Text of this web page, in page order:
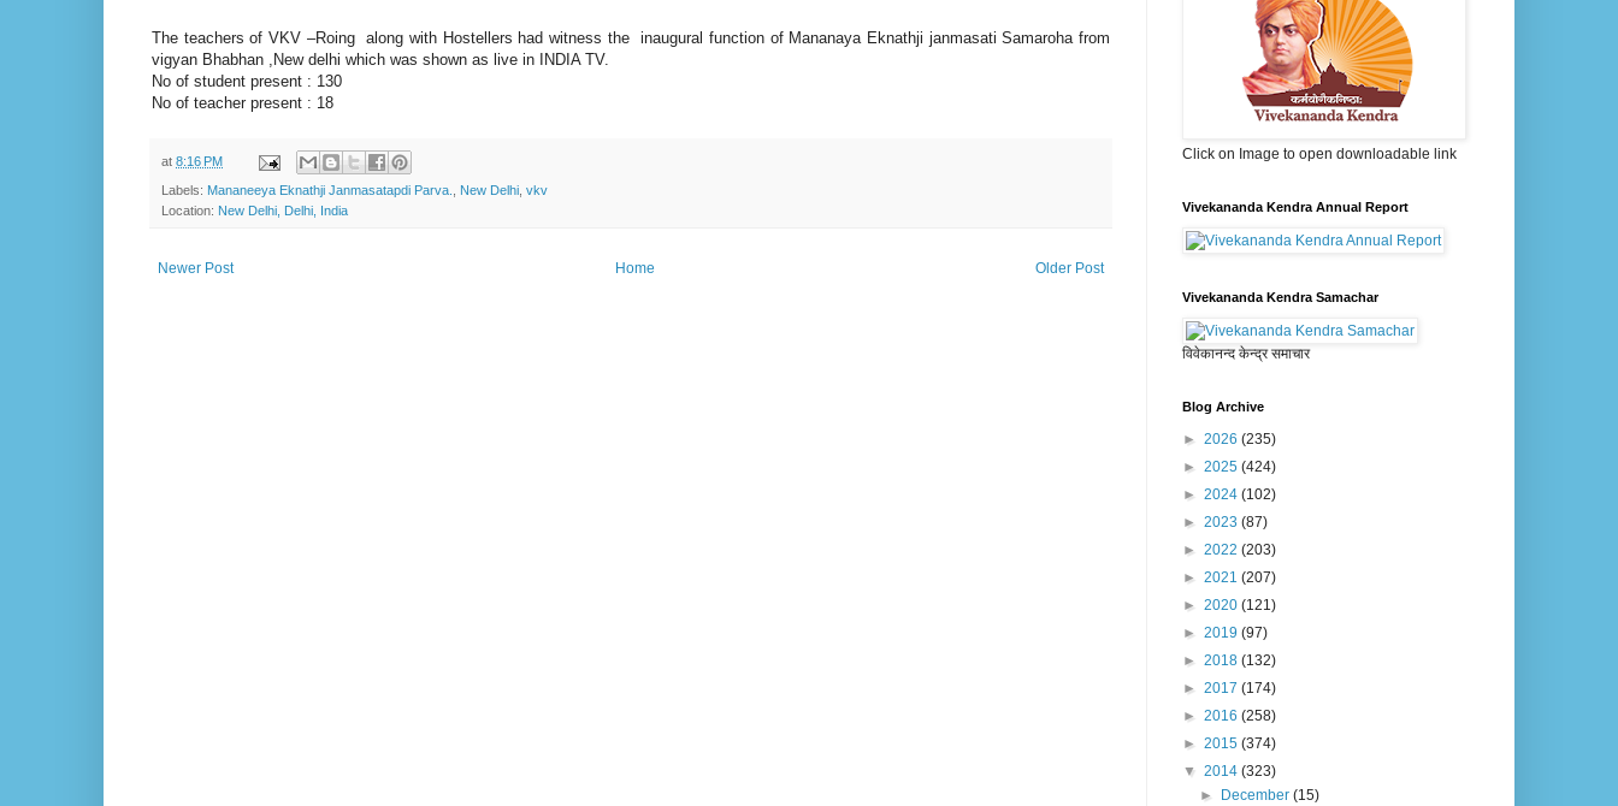
The teachers of VKV –Roing along with Hostellers had witness the inaugural function of Mananaya Eknathji janmasati Samaroha from
vigyan Bhabhan ,New delhi which was shown as live in INDIA TV.
No of student present : 130
No of teacher present : 18
at 8:16 PM
Labels: Mananeeya Eknathji Janmasatapdi Parva. New Delhi vkv
Location: New Delhi, Delhi, India
Newer Post Older Post
Home
Click on Image to open downloadable link
Vivekananda Kendra Annual Report
Vivekananda Kendra Samachar
विवेकानन्द केन्द्र समाचार
Blog Archive
► 2026 (235)
► 2025 (424)
► 2024 (102)
► 2023 (87)
► 2022 (203)
► 2021 (207)
► 2020 (121)
► 2019 (97)
► 2018 (132)
► 2017 (174)
► 2016 (258)
► 2015 (374)
▼ 2014 (323)
►
December(15)